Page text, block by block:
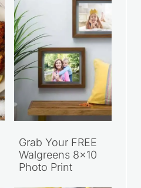
Grab Your FREE
Walgreens 8×10